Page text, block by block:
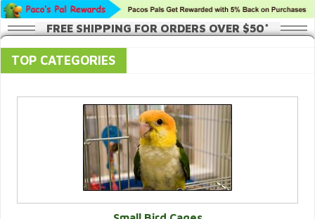
FREE SHIPPING FOR ORDERS OVER $50*
TOP CATEGORIES